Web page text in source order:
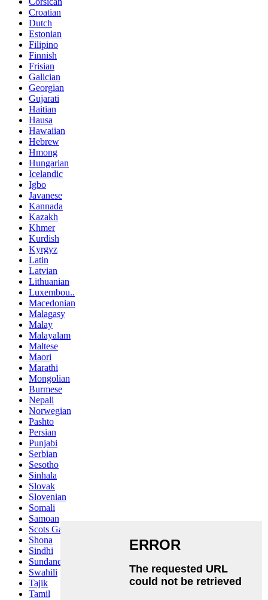
Croatian
Dutch
Estonian
Filipino
Finnish
Frisian
Galician
Georgian
Gujarati
Haitian
Hausa
Hawaiian
Hebrew
Hmong
Hungarian
Icelandic
Igbo
Javanese
Kannada
Kazakh
Khmer
Kurdish
Kyrgyz
Latin
Latvian
Lithuanian
Luxembou..
Macedonian
Malagasy
Malay
Malayalam
Maltese
Maori
Marathi
Mongolian
Burmese
Nepali
Norwegian
Pashto
Persian
Punjabi
Serbian
Sesotho
Sinhala
Slovak
Slovenian
Somali
Samoan
Scots Gaelic
Shona
Sindhi
Sundanese
Swahili
Tajik
Tamil